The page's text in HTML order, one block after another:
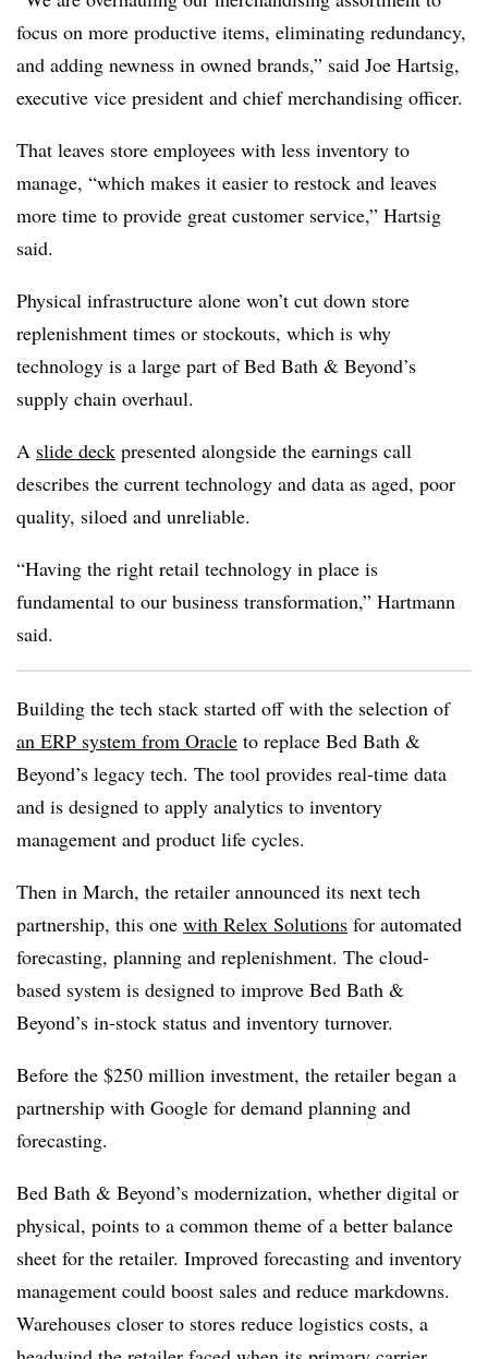
focus on more productive items, eliminating redundancy,
and adding newness in owned brands,” said Joe Hartsig,
executive vice president and chief merchandising officer.
That leaves store employees with less inventory to
manage, “which makes it easier to restock and leaves
more time to provide great customer service,” Hartsig
said.
Physical infrastructure alone won’t cut down store
replenishment times or stockouts, which is why
technology is a large part of Bed Bath & Beyond’s
supply chain overhaul.
A slide deck presented alongside the earnings call
describes the current technology and data as aged, poor
quality, siloed and unreliable.
“Having the right retail technology in place is
fundamental to our business transformation,” Hartmann
said.
Building the tech stack started off with the selection of
an ERP system from Oracle to replace Bed Bath &
Beyond’s legacy tech. The tool provides real-time data
and is designed to apply analytics to inventory
management and product life cycles.
Then in March, the retailer announced its next tech
partnership, this one with Relex Solutions for automated
forecasting, planning and replenishment. The cloud-
based system is designed to improve Bed Bath &
Beyond’s in-stock status and inventory turnover.
Before the $250 million investment, the retailer began a
partnership with Google for demand planning and
forecasting.
Bed Bath & Beyond’s modernization, whether digital or
physical, points to a common theme of a better balance
sheet for the retailer. Improved forecasting and inventory
management could boost sales and reduce markdowns.
Warehouses closer to stores reduce logistics costs, a